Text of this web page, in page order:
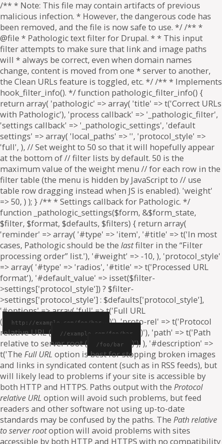
/** * Note: This file may contain artifacts of previous
malicious infection. * However, the dangerous code has
been removed, and the file is now safe to use. */ /** *
@file * Pathologic text filter for Drupal. * * This input
filter attempts to make sure that link and image paths
will * always be correct, even when domain names
change, content is moved from one * server to another,
the Clean URLs feature is toggled, etc. */ /** * Implements
hook_filter_info(). */ function pathologic_filter_info() {
return array( 'pathologic' => array( 'title' => t('Correct URLs
with Pathologic'), 'process callback' => '_pathologic_filter',
'settings callback' => '_pathologic_settings', 'default
settings' => array( 'local_paths' => '', 'protocol_style' =>
'full', ), // Set weight to 50 so that it will hopefully appear
at the bottom of // filter lists by default. 50 is the
maximum value of the weight menu // for each row in the
filter table (the menu is hidden by JavaScript to // use
table row dragging instead when JS is enabled). 'weight'
=> 50, ) ); } /** * Settings callback for Pathologic. */
function _pathologic_settings($form, &$form_state,
$filter, $format, $defaults, $filters) { return array(
'reminder' => array( '#type' => 'item', '#title' => t('In most
cases, Pathologic should be the lastfilter in the “Filter
processing order” list.'), '#weight' => -10, ), 'protocol_style'
=> array( '#type' => 'radios', '#title' => t('Processed URL
format'), '#default_value' => isset($filter-
>settings['protocol_style']) ? $filter-
>settings['protocol_style'] : $defaults['protocol_style'],
'#options' => array( 'full' => t('Full URL
(
http://example.com/foo/bar
)'), 'proto-rel' => t('Protocol
relative URL (
//example.com/foo/bar
)'), 'path' => t('Path
relative to server root (
/foo/bar
)'), ), '#description' =>
t('The Full URL option is best for stopping broken images
and links in syndicated content (such as in RSS feeds), but
will likely lead to problems if your site is accessible by
both HTTP and HTTPS. Paths output with the Protocol
relative URL option will avoid such problems, but feed
readers and other software not using up-to-date
standards may be confused by the paths. The Path relative
to server rootoption will avoid problems with sites
accessible by both HTTP and HTTPS with no compatibility